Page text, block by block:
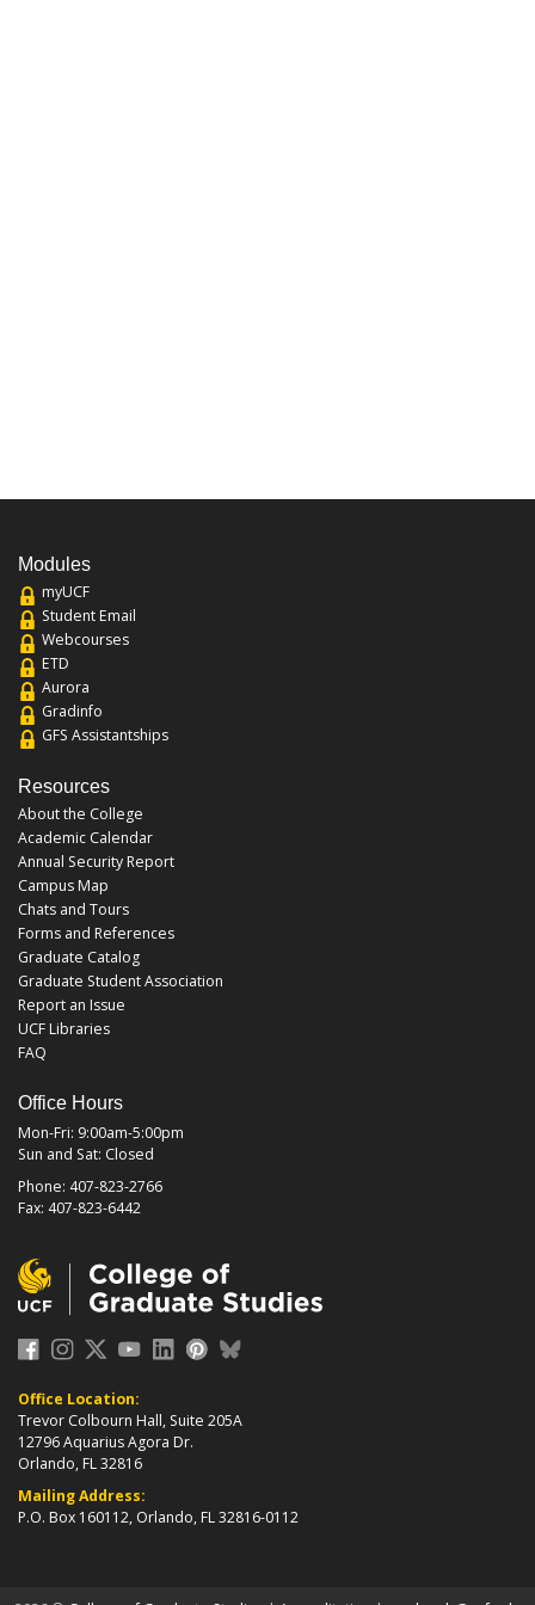
Modules
myUCF
Student Email
Webcourses
ETD
Aurora
Gradinfo
GFS Assistantships
Resources
About the College
Academic Calendar
Annual Security Report
Campus Map
Chats and Tours
Forms and References
Graduate Catalog
Graduate Student Association
Report an Issue
UCF Libraries
FAQ
Office Hours
Mon-Fri: 9:00am-5:00pm
Sun and Sat: Closed
Phone: 407-823-2766
Fax: 407-823-6442
Office Location:
Trevor Colbourn Hall, Suite 205A
12796 Aquarius Agora Dr.
Orlando, FL 32816
Mailing Address:
P.O. Box 160112, Orlando, FL 32816-0112